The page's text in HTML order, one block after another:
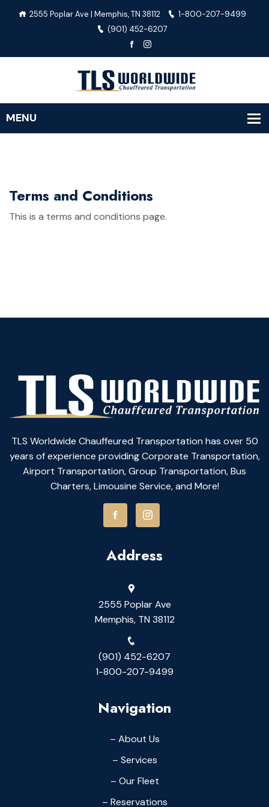
2555 Poplar Ave | Memphis, TN 38112
1-800-207-9499
(901) 452-6207
Terms and Conditions
This is a terms and conditions page.
TLS Worldwide Chauffeured Transportation has over 50
years of experience providing Corporate Transportation,
Airport Transportation, Group Transportation, Bus
Charters, Limousine Service, and More!
Address
2555 Poplar Ave
Memphis, TN 38112
(901) 452-6207
1-800-207-9499
Navigation
– About Us
– Services
– Our Fleet
– Reservations